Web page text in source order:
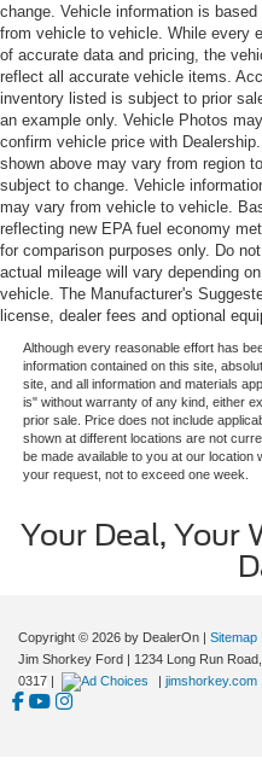
change. Vehicle information is
from vehicle to vehicle. While every
of accurate data and pricing, the
reflect all accurate vehicle items.
inventory listed is subject to prior
an example only. Vehicle Photos
confirm vehicle price with
shown above may vary from region
subject to change. Vehicle
may vary from vehicle to vehicle.
reflecting new EPA fuel economy
for comparison purposes only. Do
actual mileage will vary depending
vehicle. The Manufacturer's
license, dealer fees and optional
Although every reasonable effort has
information contained on this site,
site, and all information and materials
is" without warranty of any kind, either
prior sale. Price does not include
shown at different locations are not
be made available to you at our location
your request, not to exceed one week.
Your Deal, Your
Copyright © 2026 by DealerOn | Sitemap
Jim Shorkey Ford | 1234 Long Run Road,
0317 | | jimshorkey.com